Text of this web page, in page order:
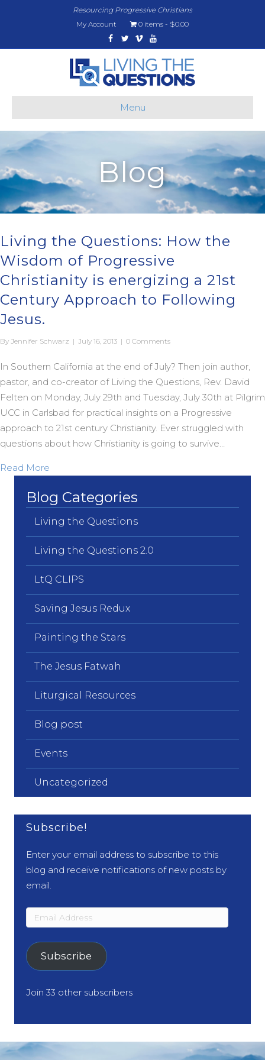
Resourcing Progressive Christians
My Account
0 items
$0.00
Facebook
TwitterVimeoYoutube
Menu
Blog
Living the Questions: How the
Wisdom of Progressive
Christianity is energizing a 21st
Century Approach to Following
Jesus.
By Jennifer Schwarz | July 16, 2013 | 0 Comments
In Southern California at the end of July? Then join author,
pastor, and co-creator of Living the Questions, Rev. David
Felten on Monday, July 29th and Tuesday, July 30th at Pilgrim
UCC in Carlsbad for practical insights on a Progressive
approach to 21st century Christianity. Ever struggled with
questions about how Christianity is going to survive…
Read More
Blog Categories
Living the Questions
Living the Questions 2.0
LtQ CLIPS
Saving Jesus Redux
Painting the Stars
The Jesus Fatwah
Liturgical Resources
Blog post
Events
Uncategorized
Subscribe!
Enter your email address to subscribe to this
blog and receive notifications of new posts by
email.
Email
Address
Subscribe
Join 33 other subscribers